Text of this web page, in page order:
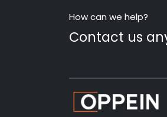
How can we help?
Contact us